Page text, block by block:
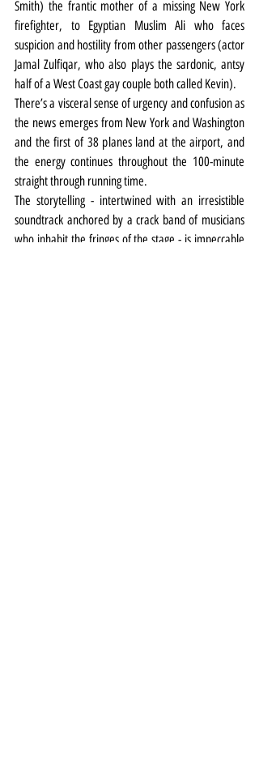
Smith) the frantic mother of a missing New York
firefighter, to Egyptian Muslim Ali who faces
suspicion and hostility from other passengers (actor
Jamal Zulfiqar, who also plays the sardonic, antsy
half of a West Coast gay couple both called Kevin).
There’s a visceral sense of urgency and confusion as
the news emerges from New York and Washington
and the first of 38 planes land at the airport, and
the energy continues throughout the 100-minute
straight through running time.
The storytelling - intertwined with an irresistible
soundtrack anchored by a crack band of musicians
who inhabit the fringes of the stage - is impeccable